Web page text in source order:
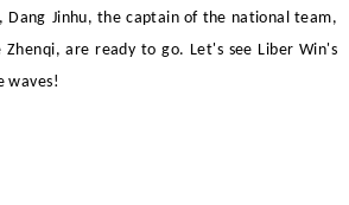
, Dang Jinhu, the captain of the national team,
Zhenqi, are ready to go. Let's see Liber Win's
waves!